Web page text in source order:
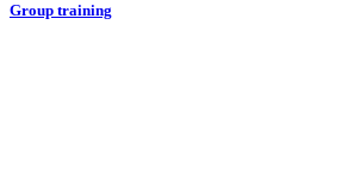
Group training